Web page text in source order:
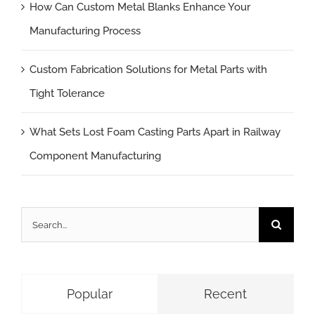
How Can Custom Metal Blanks Enhance Your
Manufacturing Process
Custom Fabrication Solutions for Metal Parts with
Tight Tolerance
What Sets Lost Foam Casting Parts Apart in Railway
Component Manufacturing
for:
Popular Recent